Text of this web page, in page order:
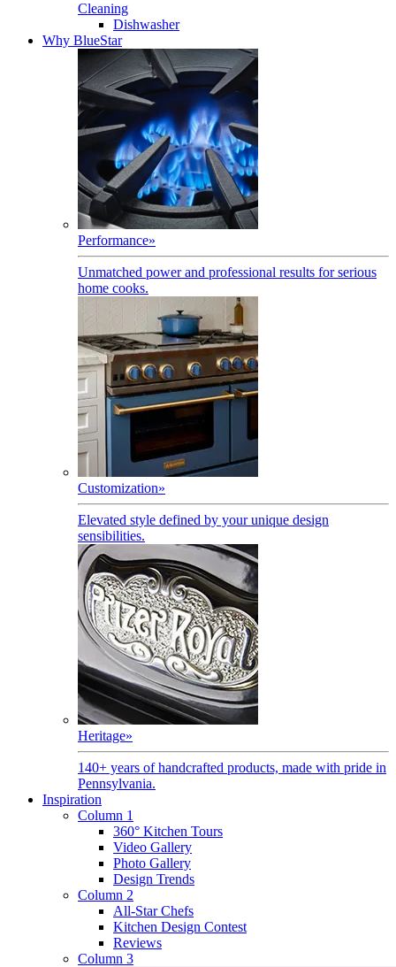
Cleaning
Dishwasher
Why BlueStar
Performance»
Unmatched power and professional results for serious
home cooks.
Customization»
Elevated style defined by your unique design
sensibilities.
Heritage»
140+ years of handcrafted products, made with pride in
Pennsylvania.
Inspiration
Column 1
360° Kitchen Tours
Video Gallery
Photo Gallery
Design Trends
Column 2
All-Star Chefs
Kitchen Design Contest
Reviews
Column 3